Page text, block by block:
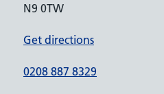
N9 0TW
Get directions
0208 887 8329